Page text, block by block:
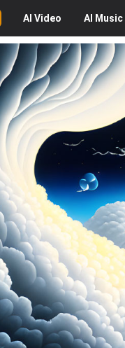
AI Video AI Music